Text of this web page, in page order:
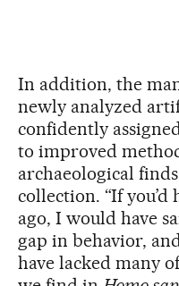
In addition, the
newly analyzed
confidently
to improved
archaeological
collection. “If you’d
ago, I would have
gap in behavior,
have lacked many